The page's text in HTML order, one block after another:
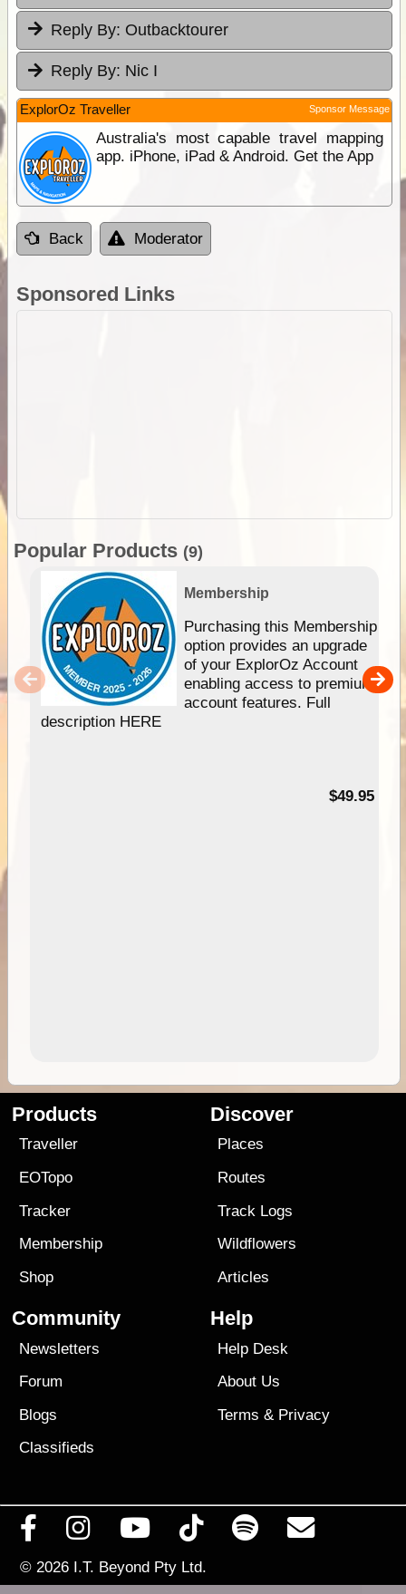
Reply By: Outbacktourer
Reply By: Nic I
ExplorOz Traveller Sponsor Message
Australia's most capable travel mapping
app. iPhone, iPad & Android. Get the App
Back Moderator
Sponsored Links
Popular Products (9)
Membership
Purchasing this Membership
option provides an upgrade
of your ExplorOz Account
enabling access to premium
account features. Full
description HERE
$49.95
Products
Traveller
EOTopo
Tracker
Membership
Shop
Discover
Places
Routes
Track Logs
Wildflowers
Articles
Community
Newsletters
Forum
Blogs
Classifieds
Help
Help Desk
About Us
Terms & Privacy
© 2026 I.T. Beyond Pty Ltd.